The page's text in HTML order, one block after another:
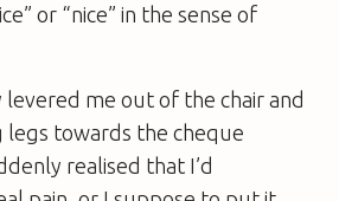
or “nice” in the sense of
me out of the chair and
towards the cheque
realised that I’d